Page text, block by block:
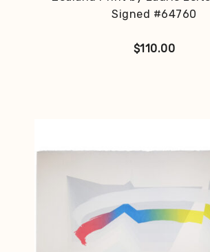
Signed #64760
$110.00